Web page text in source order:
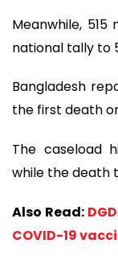
Meanwhile,
national tally to
Bangladesh
the first death
The caseload
while the death
Also Read:
COVID-19